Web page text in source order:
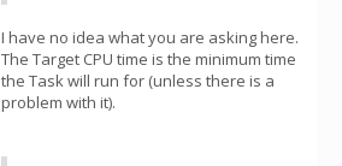
I have no idea what you are asking here.
The Target CPU time is the minimum time
the Task will run for (unless there is a
problem with it).